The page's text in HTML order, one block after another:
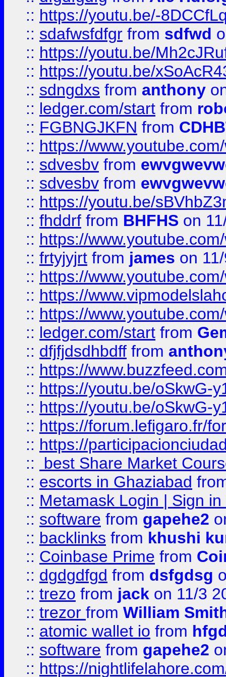
:: https://youtu.be/-
:: sdafwsfdfgr from sdfwd
:: https://youtu.be/
:: https://youtu.be/
:: sdngdxs from anthony
:: ledger.com/start from
:: FGBNGJKFN from
:: https://
:: sdvesbv from
:: sdvesbv from
:: https://youtu.be/
:: fhddrf from BHFHS on
:: https://
:: frtyjyjrt from james on
:: https://
:: https://
:: https://
:: ledger.com/start from
:: dfjfjdsdhbdff from
:: https://
:: https://youtu.be/oSkwG-
:: https://youtu.be/oSkwG-
:: https://forum.lefigaro.fr/
:: https://
::
best Share Market
:: escorts in Ghaziabad
:: Metamask Login | Sign
:: software from gapehe2
:: backlinks from khushi
:: Coinbase Prime from
:: dgdgdfgd from dsfgdsg
:: trezo from jack on 11/3
:: trezor from William
:: atomic wallet io from
:: software from gapehe2
:: https://